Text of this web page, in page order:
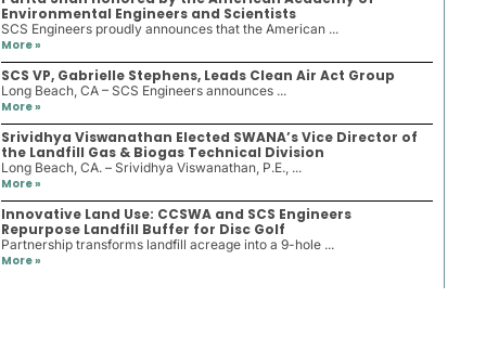
Environmental Engineers and Scientists
SCS Engineers proudly announces that the American ...
More »
SCS VP, Gabrielle Stephens, Leads Clean Air Act Group
Long Beach, CA – SCS Engineers announces ...
More »
Srividhya Viswanathan Elected SWANA’s Vice Director of
the Landfill Gas & Biogas Technical Division
Long Beach, CA. – Srividhya Viswanathan, P.E., ...
More »
Innovative Land Use: CCSWA and SCS Engineers
Repurpose Landfill Buffer for Disc Golf
Partnership transforms landfill acreage into a 9-hole ...
More »